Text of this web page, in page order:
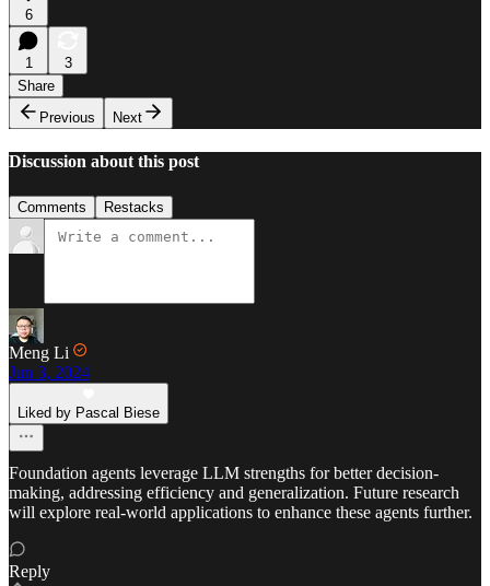
6
1
3
Share
Previous
Next
Discussion about this post
Comments Restacks
Meng Li
Jun 3, 2024
Liked by Pascal Biese
Foundation agents leverage LLM strengths for better decision-
making, addressing efficiency and generalization. Future research
will explore real-world applications to enhance these agents further.
Reply